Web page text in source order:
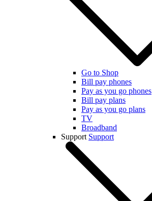
Go to Shop
Bill pay phones
Pay as you go phones
Bill pay plans
Pay as you go plans
TV
Broadband
Support Support